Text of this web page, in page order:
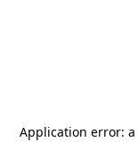
Application error: a